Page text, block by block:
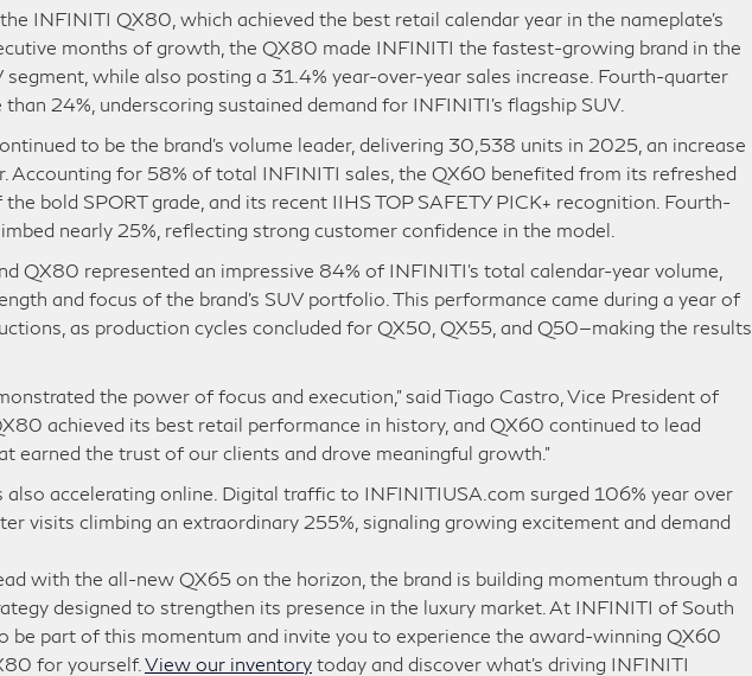
INFINITI QX80, which achieved the best retail calendar year in the nameplate’s
months of growth, the QX80 made INFINITI the fastest-growing brand in the
segment, while also posting a 31.4% year-over-year sales increase. Fourth-quarter
24%, underscoring sustained demand for INFINITI’s flagship SUV.
to be the brand’s volume leader, delivering 30,538 units in 2025, an increase
Accounting for 58% of total INFINITI sales, the QX60 benefited from its refreshed
bold SPORT grade, and its recent IIHS TOP SAFETY PICK+ recognition. Fourth-
nearly 25%, reflecting strong customer confidence in the model.
QX80 represented an impressive 84% of INFINITI’s total calendar-year volume,
and focus of the brand’s SUV portfolio. This performance came during a year of
as production cycles concluded for QX50, QX55, and Q50—making the results
the power of focus and execution,” said Tiago Castro, Vice President of
achieved its best retail performance in history, and QX60 continued to lead
earned the trust of our clients and drove meaningful growth.”
also accelerating online. Digital traffic to INFINITIUSA.com surged 106% year over
visits climbing an extraordinary 255%, signaling growing excitement and demand
with the all-new QX65 on the horizon, the brand is building momentum through a
designed to strengthen its presence in the luxury market. At INFINITI of South
be part of this momentum and invite you to experience the award-winning QX60
for yourself. View our inventory today and discover what’s driving INFINITI